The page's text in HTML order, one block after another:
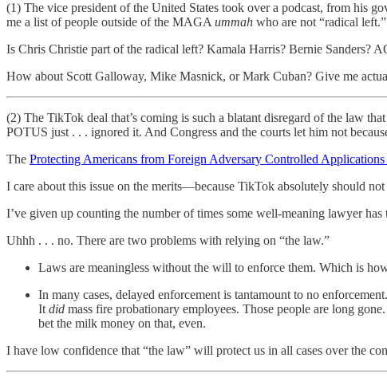
(1) The vice president of the United States took over a podcast, from his
me a list of people outside of the MAGA ummah who are not “radical left.”
Is Chris Christie part of the radical left? Kamala Harris? Bernie Sanders?
How about Scott Galloway, Mike Masnick, or Mark Cuban? Give me
(2) The TikTok deal that’s coming is such a blatant disregard of the law
POTUS just . . . ignored it. And Congress and the courts let him not
The Protecting Americans from Foreign Adversary Controlled
I care about this issue on the merits—because TikTok absolutely should
I’ve given up counting the number of times some well-meaning lawyer has
Uhhh . . . no. There are two problems with relying on “the law.”
Laws are meaningless without the will to enforce them. Which is
In many cases, delayed enforcement is tantamount to no
It did mass fire probationary employees. Those people are long
bet the milk money on that, even.
I have low confidence that “the law” will protect us in all cases over the